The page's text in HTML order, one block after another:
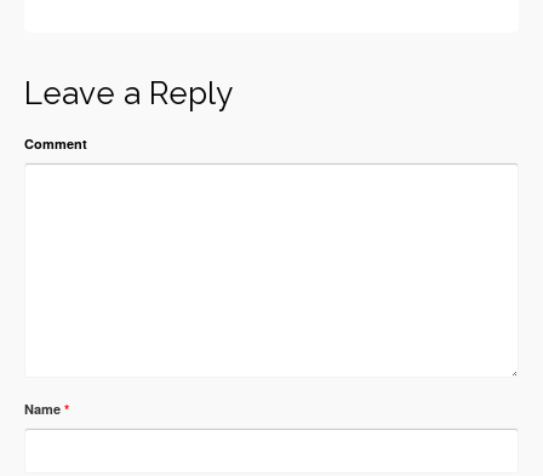
Leave a Reply
Comment
Name *